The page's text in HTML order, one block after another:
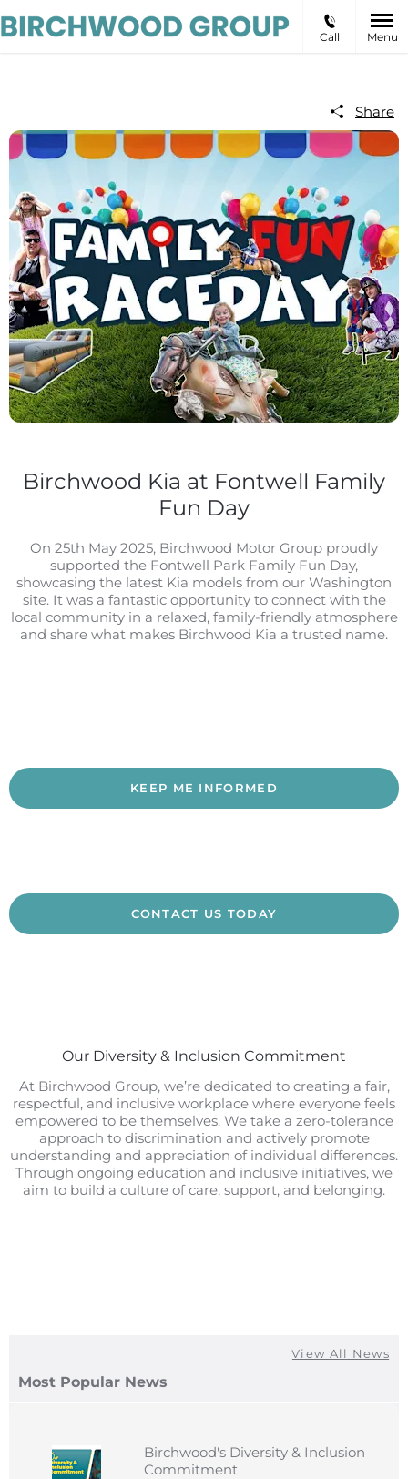
Call Menu
Share
Birchwood Kia at Fontwell Family
Fun Day
On 25th May 2025, Birchwood Motor Group proudly
supported the Fontwell Park Family Fun Day,
showcasing the latest Kia models from our Washington
site. It was a fantastic opportunity to connect with the
local community in a relaxed, family-friendly atmosphere
and share what makes Birchwood Kia a trusted name.
KEEP ME INFORMED
CONTACT US TODAY
Our Diversity & Inclusion Commitment
At Birchwood Group, we’re dedicated to creating a fair,
respectful, and inclusive workplace where everyone feels
empowered to be themselves. We take a zero-tolerance
approach to discrimination and actively promote
understanding and appreciation of individual differences.
Through ongoing education and inclusive initiatives, we
aim to build a culture of care, support, and belonging.
Most Popular News
Birchwood's Diversity & Inclusion
Commitment
View All News